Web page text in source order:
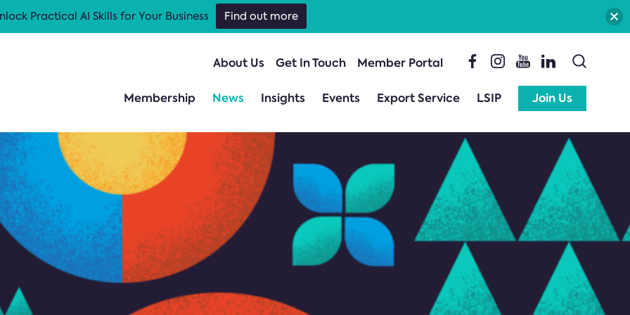
About Us Get In Touch Member Portal
Membership News Insights Events Export Service LSIP Join Us
Practical AI Skills for Your Business Find out more